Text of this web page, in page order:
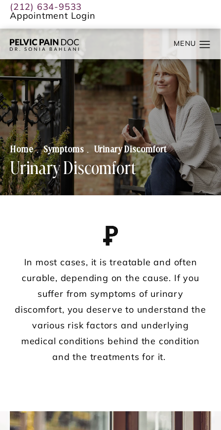
(212) 634-9533
Appointment Login
Home Symptoms Urinary Discomfort
Urinary Discomfort
In most cases, it is treatable and often
curable, depending on the cause. If you
suffer from symptoms of urinary
discomfort, you deserve to understand the
various risk factors and underlying
medical conditions behind the condition
and the treatments for it.